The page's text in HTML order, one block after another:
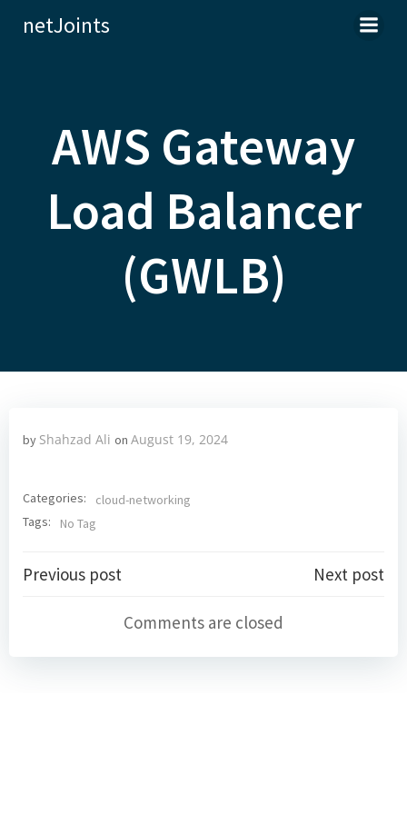
netJoints
AWS Gateway
Load Balancer
(GWLB)
by Shahzad Ali on August 19, 2024
Categories:
cloud-networking
Tags:
No Tag
Post
navigation
Previous post
navigation
Next post
Comments are closed